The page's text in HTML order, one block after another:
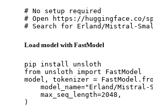
# No setup required
# Open https://huggingface.co/
# Search for Erland/Mistral-
Load model with FastModel
pip install unsloth
from unsloth import FastModel
model, tokenizer =
model_name="Erland/
    max_seq_length=2048,
)